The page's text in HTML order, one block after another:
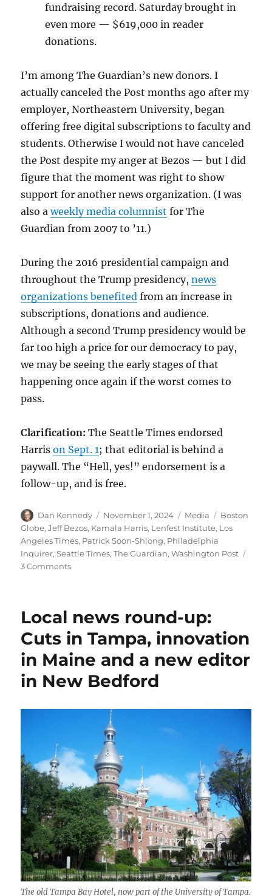
fundraising record. Saturday brought in
even more — $619,000 in reader
donations.
I’m among The Guardian’s new donors. I
actually canceled the Post months ago after my
employer, Northeastern University, began
offering free digital subscriptions to faculty and
students. Otherwise I would not have canceled
the Post despite my anger at Bezos — but I did
figure that the moment was right to show
support for another news organization. (I was
also aweekly media columnist for The
Guardian from 2007 to ’11.)
During the 2016 presidential campaign and
throughout the Trump presidency,news
organizations benefited from an increase in
subscriptions, donations and audience.
Although a second Trump presidency would be
far too high a price for our democracy to pay,
we may be seeing the early stages of that
happening once again if the worst comes to
pass.
Clarification: The Seattle Times endorsed
Harrison Sept. 1; that editorial is behind a
paywall. The “Hell, yes!” endorsement is a
follow-up, and is free.
Author
Dan Kennedy
Posted
on
November 1, 2024 Categories
Media Tags
Boston
Globe,Jeff Bezos, Kamala Harris, Lenfest Institute, Los
Angeles Times, Patrick Soon-Shiong, Philadelphia
Inquirer,Seattle Times,The Guardian,Washington Post
3 Commentson
Jeff
folly,
publications
tout
Harris
readers
Local news round-up:
Cuts in Tampa, innovation
in Maine and a new editor
in New Bedford
The old Tampa Bay Hotel, now part of the University of Tampa.